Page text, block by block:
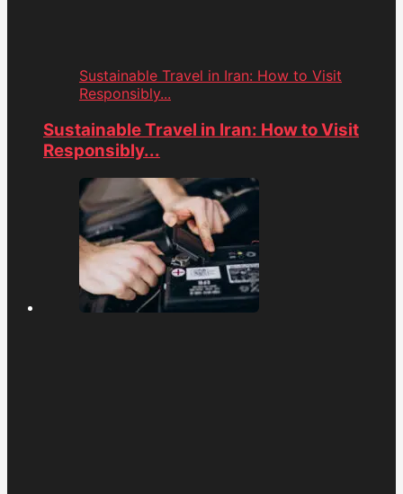
Sustainable Travel in Iran: How to Visit
Responsibly...
Sustainable Travel in Iran: How to Visit
Responsibly...